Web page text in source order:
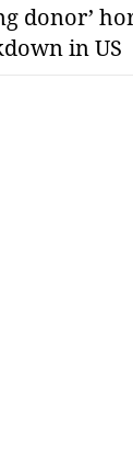
donor’
in US